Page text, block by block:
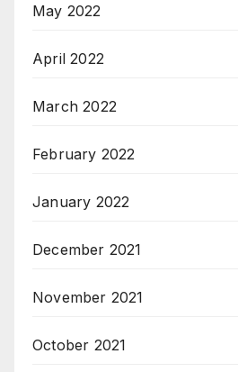
May 2022
April 2022
March 2022
February 2022
January 2022
December 2021
November 2021
October 2021